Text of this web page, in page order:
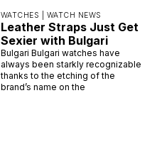
WATCHES | WATCH NEWS
Leather Straps Just Get
Sexier with Bulgari
Bulgari Bulgari watches have
always been starkly recognizable
thanks to the etching of the